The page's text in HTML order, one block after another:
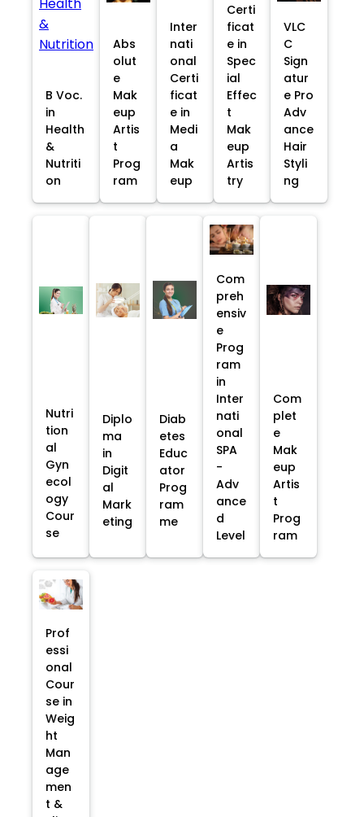
B Voc.
in
Health
&
Nutriti
on
Abs
olut
e
Mak
eup
Artis
t
Prog
ram
Inter
nati
onal
Certi
ficat
e in
Medi
a
Mak
eup
Certi
ficat
e in
Spec
ial
Effec
t
Mak
eup
Artis
try
VLC
C
Sign
atur
e Pro
Adv
ance
Hair
Styli
ng
Nutri
tion
al
Gyn
ecol
ogy
Cour
se
Diplo
ma
in
Digit
al
Mark
eting
Diab
etes
Educ
ator
Prog
ram
me
Com
preh
ensiv
e
Prog
ram
in
Inter
nati
onal
SPA
-
Adv
ance
d
Level
Com
plet
e
Mak
eup
Artis
t
Prog
ram
Prof
essi
onal
Cour
se in
Weig
ht
Man
age
men
t &